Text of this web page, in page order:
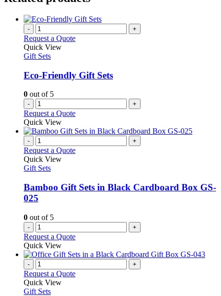
- +
Request a Quote
Quick View
Gift Sets
Eco-Friendly Gift Sets
0 out of 5
- +
Request a Quote
Quick View
- +
Request a Quote
Quick View
Gift Sets
Bamboo Gift Sets in Black Cardboard Box GS-
025
0 out of 5
- +
Request a Quote
Quick View
- +
Request a Quote
Quick View
Gift Sets